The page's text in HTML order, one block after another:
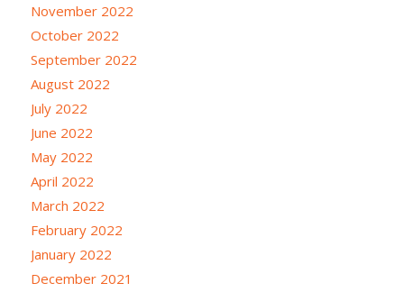
November 2022
October 2022
September 2022
August 2022
July 2022
June 2022
May 2022
April 2022
March 2022
February 2022
January 2022
December 2021